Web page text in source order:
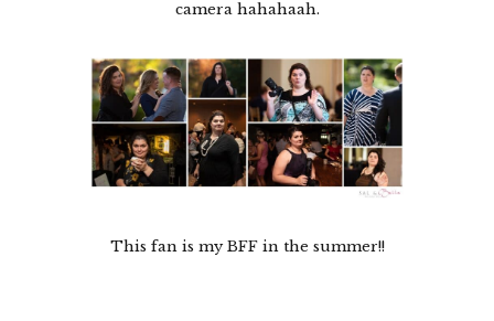
camera hahahaah.
This fan is my BFF in the summer!!